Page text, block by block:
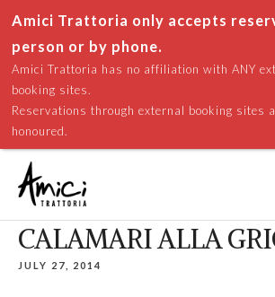
CALAMARI ALLA
JULY 27, 2014
Amici Trattoria only accepts
person or by phone.
Amici Trattoria has no affiliation with ANY
booking sites.
Reservations through external booking sites
honoured.